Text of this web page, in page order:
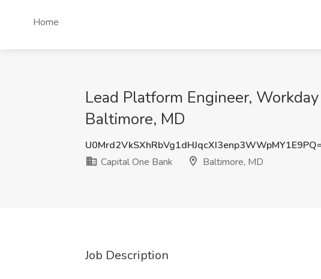
Home
Lead Platform Engineer,
Baltimore, MD
Capital One Bank
Baltimore, MD
Job Description